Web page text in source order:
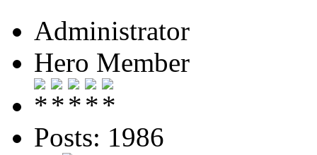
Administrator
Hero Member
Posts: 1986